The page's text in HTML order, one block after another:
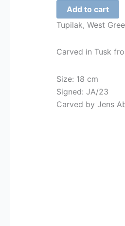
Tupilak
-
1655
Add to cart
Tupilak, West
Carved in Tusk
Size: 18 cm
Signed: JA/23
Carved by Jens